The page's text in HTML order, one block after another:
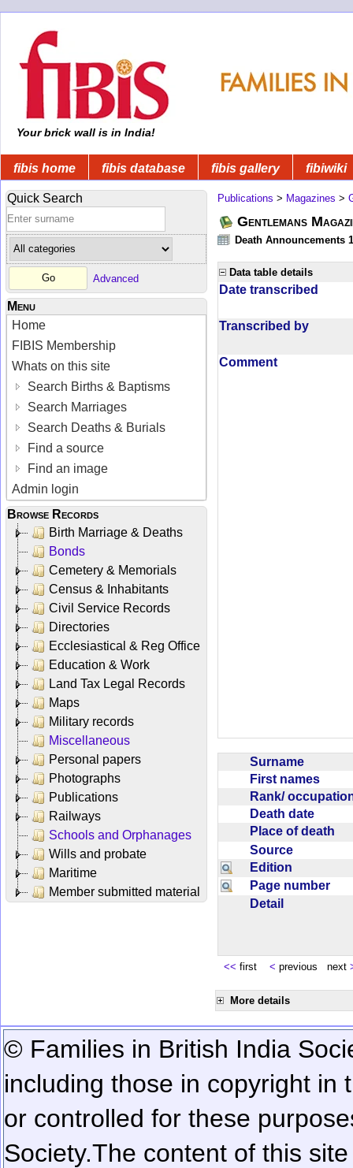
Your brick wall is in India!
fibis home fibis database fibis gallery fibiwiki
Quick Search
Advanced
Menu
Home
FIBIS Membership
Whats on this site
Search Births & Baptisms
Search Marriages
Search Deaths & Burials
Find a source
Find an image
Admin login
Browse Records
Birth Marriage & Deaths
Bonds
Cemetery & Memorials
Census & Inhabitants
Civil Service Records
Directories
Ecclesiastical & Reg Office
Education & Work
Land Tax Legal Records
Maps
Military records
Miscellaneous
Personal papers
Photographs
Publications
Railways
Schools and Orphanages
Wills and probate
Maritime
Member submitted material
Publications > Magazines >
Gentlemans
Death Announcements
Data table details
Date transcribed
Transcribed by
Comment
Surname
First names
Rank/
Death date
Place of death
Source
Edition
Page number
Detail
<< first < previous next
More details
© Families in British India
including those in copyright in
or controlled for these
Society.The content of this